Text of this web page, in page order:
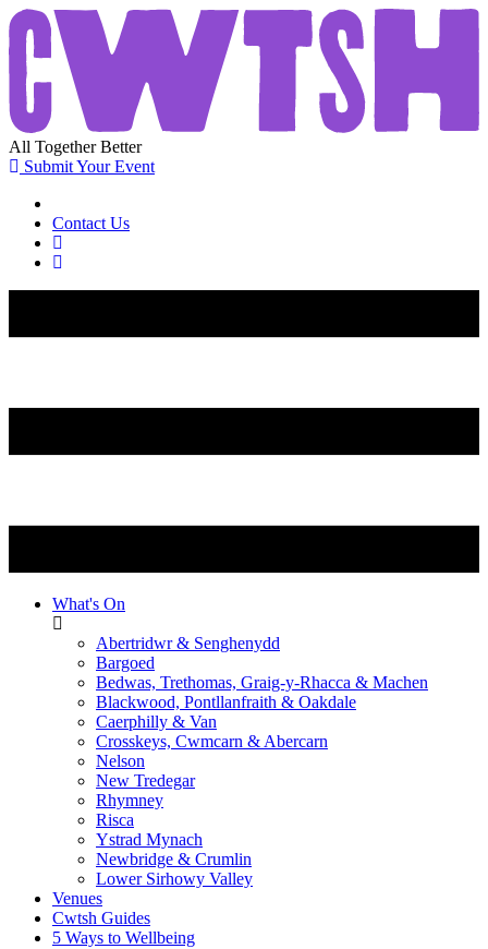
All Together Better
Submit Your Event
Contact Us
What's On
Abertridwr & Senghenydd
Bargoed
Bedwas, Trethomas, Graig-y-Rhacca & Machen
Blackwood, Pontllanfraith & Oakdale
Caerphilly & Van
Crosskeys, Cwmcarn & Abercarn
Nelson
New Tredegar
Rhymney
Risca
Ystrad Mynach
Newbridge & Crumlin
Lower Sirhowy Valley
Venues
Cwtsh Guides
5 Ways to Wellbeing